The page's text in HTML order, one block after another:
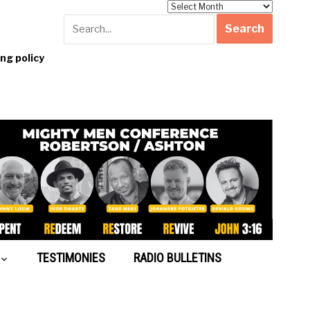
policy
TESTIMONIES RADIO BULLETINS